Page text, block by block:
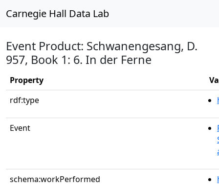
Carnegie Hall Data Lab
Event Product: Schwanengesang, D.
957, Book 1: 6. In der Ferne
Property
rdf:type
Event
schema:workPerformed